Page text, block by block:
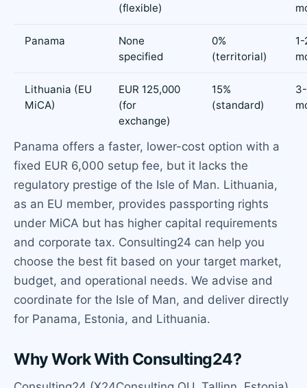
(flexible)
Panama
None
specified
0%
(territorial)
1-
Lithuania (EU
MiCA)
EUR 125,000
(for
exchange)
15%
(standard)
Panama offers a faster, lower-cost option with a
fixed EUR 6,000 setup fee, but it lacks the
regulatory prestige of the Isle of Man. Lithuania,
as an EU member, provides passporting rights
under MiCA but has higher capital requirements
and corporate tax. Consulting24 can help you
choose the best fit based on your target market,
budget, and operational needs. We advise and
coordinate for the Isle of Man, and deliver directly
for Panama, Estonia, and Lithuania.
Why Work With Consulting24?